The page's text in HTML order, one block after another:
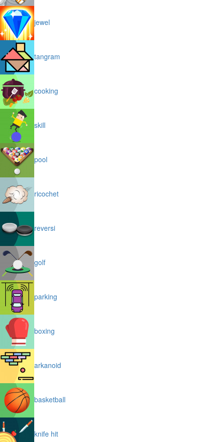
jewel
tangram
cooking
skill
pool
ricochet
reversi
golf
parking
boxing
arkanoid
basketball
knife hit